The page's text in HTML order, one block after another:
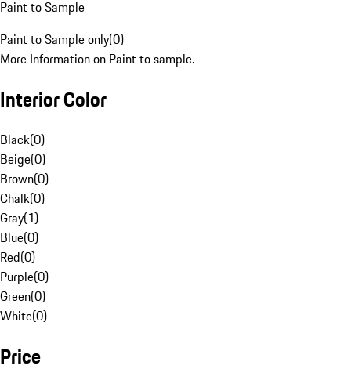
Paint to Sample
Paint to Sample only(0)
More Information on Paint to sample.
Interior Color
Black(0)
Beige(0)
Brown(0)
Chalk(0)
Gray(1)
Blue(0)
Red(0)
Purple(0)
Green(0)
White(0)
Price